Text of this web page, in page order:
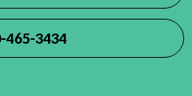
465-3434